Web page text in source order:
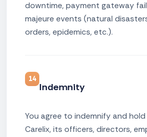
downtime, payment gateway
majeure events (natural
orders, epidemics, etc.).
14
Indemnity
You agree to indemnify and hold
Carelix, its officers, directors,